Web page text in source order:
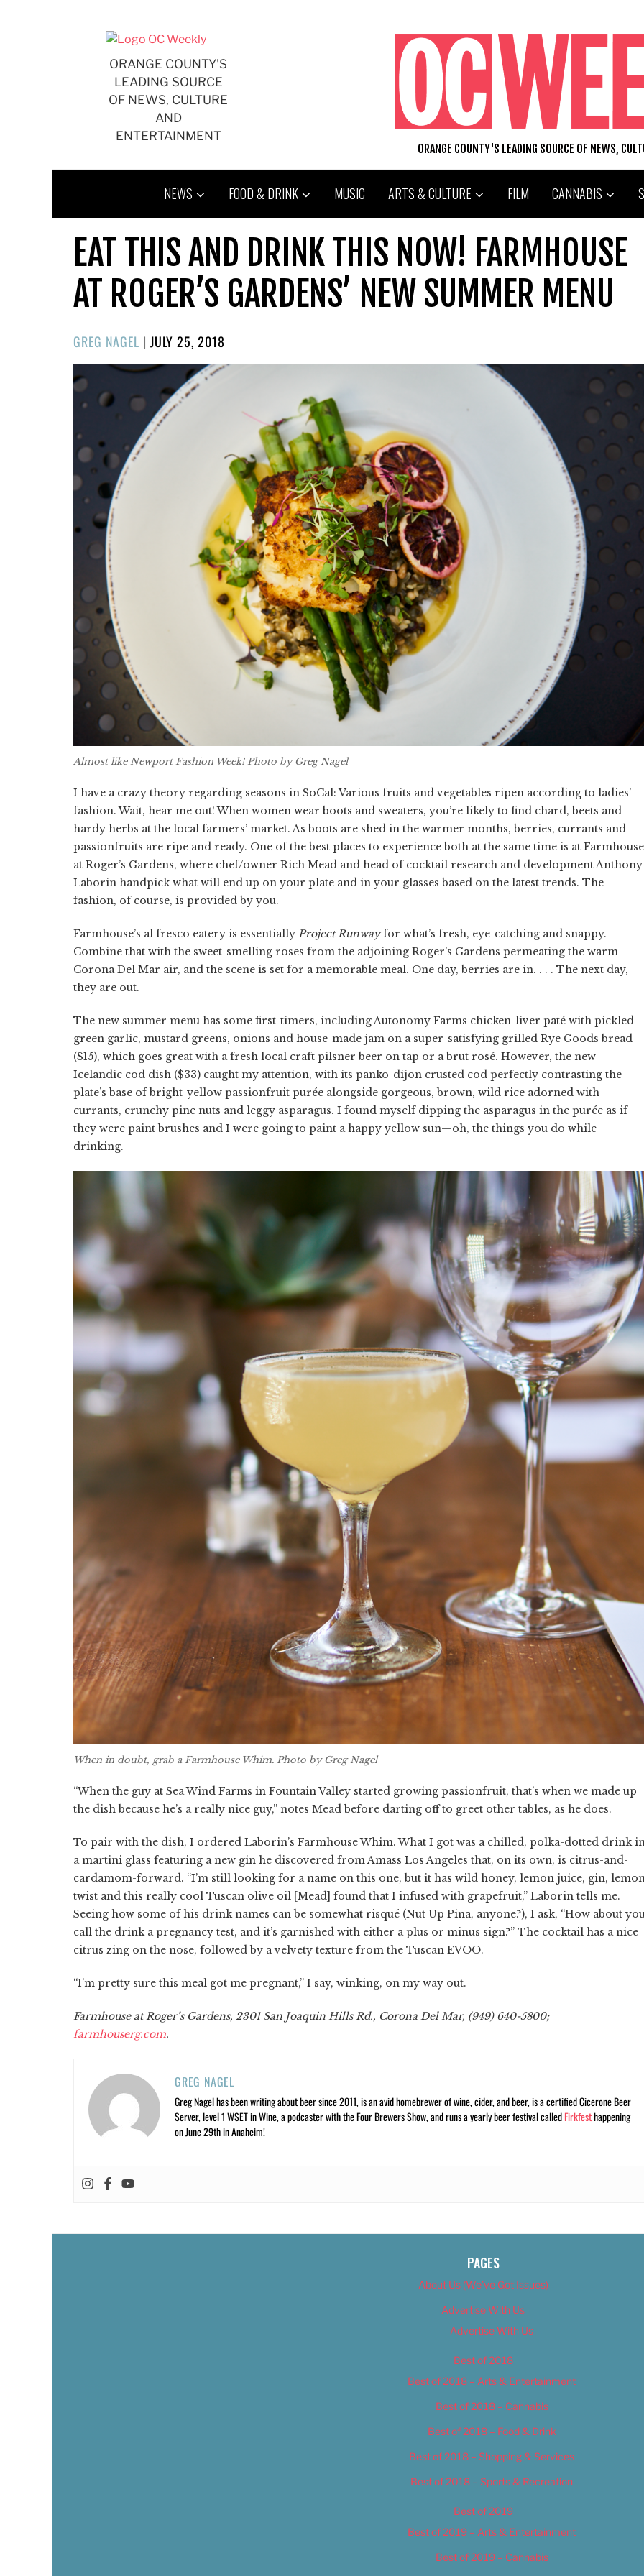
ORANGE COUNTY'S
LEADING SOURCE
OF NEWS, CULTURE
AND
ENTERTAINMENT
ORANGE COUNTY'S LEADING SOURCE OF NEWS,
NEWS FOOD & DRINK MUSIC ARTS & CULTURE FILM CANNABIS
EAT THIS AND DRINK THIS NOW! FARMHOUSE
AT ROGER’S GARDENS’ NEW SUMMER MENU
GREG NAGEL | POSTED
ON
JULY 25, 2018
Almost like Newport Fashion Week! Photo by Greg Nagel
I have a crazy theory regarding seasons in SoCal: Various fruits and vegetables ripen according to ladies’
fashion. Wait, hear me out! When women wear boots and sweaters, you’re likely to find chard, beets and
hardy herbs at the local farmers’ market. As boots are shed in the warmer months, berries, currants and
passionfruits are ripe and ready. One of the best places to experience both at the same time is at Farmhouse
at Roger’s Gardens, where chef/owner Rich Mead and head of cocktail research and development Anthony
Laborin handpick what will end up on your plate and in your glasses based on the latest trends. The
fashion, of course, is provided by you.
Farmhouse’s al fresco eatery is essentially Project Runwayfor what’s fresh, eye-catching and snappy.
Combine that with the sweet-smelling roses from the adjoining Roger’s Gardens permeating the warm
Corona Del Mar air, and the scene is set for a memorable meal. One day, berries are in. . . . The next day,
they are out.
The new summer menu has some first-timers, including Autonomy Farms chicken-liver paté with pickled
green garlic, mustard greens, onions and house-made jam on a super-satisfying grilled Rye Goods bread
($15), which goes great with a fresh local craft pilsner beer on tap or a brut rosé. However, the new
Icelandic cod dish ($33) caught my attention, with its panko-dijon crusted cod perfectly contrasting the
plate’s base of bright-yellow passionfruit purée alongside gorgeous, brown, wild rice adorned with
currants, crunchy pine nuts and leggy asparagus. I found myself dipping the asparagus in the purée as if
they were paint brushes and I were going to paint a happy yellow sun—oh, the things you do while
drinking.
When in doubt, grab a Farmhouse Whim. Photo by Greg Nagel
“When the guy at Sea Wind Farms in Fountain Valley started growing passionfruit, that’s when we made up
the dish because he’s a really nice guy,” notes Mead before darting off to greet other tables, as he does.
To pair with the dish, I ordered Laborin’s Farmhouse Whim. What I got was a chilled, polka-dotted drink
a martini glass featuring a new gin he discovered from Amass Los Angeles that, on its own, is citrus-and-
cardamom-forward. “I’m still looking for a name on this one, but it has wild honey, lemon juice, gin,
twist and this really cool Tuscan olive oil [Mead] found that I infused with grapefruit,” Laborin tells me.
Seeing how some of his drink names can be somewhat risqué (Nut Up Piña, anyone?), I ask, “How about
call the drink a pregnancy test, and it’s garnished with either a plus or minus sign?” The cocktail has a nice
citrus zing on the nose, followed by a velvety texture from the Tuscan EVOO.
“I’m pretty sure this meal got me pregnant,” I say, winking, on my way out.
Farmhouse at Roger’s Gardens, 2301 San Joaquin Hills Rd., Corona Del Mar, (949) 640-5800;
farmhouserg.com.
GREG NAGEL
Greg Nagel has been writing about beer since 2011, is an avid homebrewer of wine, cider, and beer, is a certified Cicerone Beer
Server, level 1 WSET in Wine, a podcaster with the Four Brewers Show, and runs a yearly beer festival calledFirkfesthappening
on June 29th in Anaheim!
PAGES
About Us (We’ve Got Issues)
Advertise With Us
Advertise With Us
Best of 2018
Best of 2018 – Arts & Entertainment
Best of 2018 – Cannabis
Best of 2018 – Food & Drink
Best of 2018 – Shopping & Services
Best of 2018 – Sports & Recreation
Best of 2019
Best of 2019 – Arts & Entertainment
Best of 2019 – Cannabis